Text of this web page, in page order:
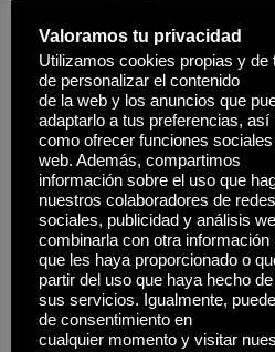
everybody has a hard-to-get
within the eyes of consumers.
It is essential to note that the
designer bag on a airplane
country you are in. In some
penalties for counterfeiting are
international locations, they’re
excited about bringing a
subsequent trip, make positive
you have to know. One of
details is the extensive,
Valoramos tu privacidad
Utilizamos cookies propias y de
de personalizar el contenido
de la web y los anuncios que
adaptarlo a tus preferencias, así
como ofrecer funciones
web. Además, compartimos
información sobre el uso que
nuestros colaboradores de redes
sociales, publicidad y análisis
combinarla con otra información
que les haya proporcionado o
partir del uso que haya hecho de
sus servicios. Igualmente,
de consentimiento en
cualquier momento y visitar